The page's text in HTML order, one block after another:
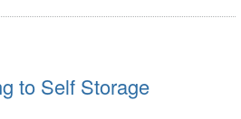
to Self Storage